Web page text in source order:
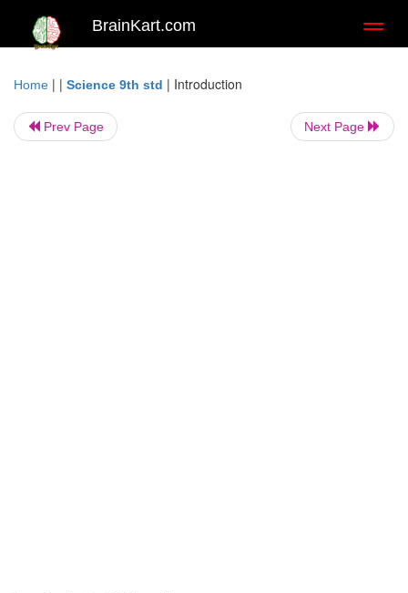
BrainKart.com
Home | | Science 9th std | Introduction
Prev Page Next Page